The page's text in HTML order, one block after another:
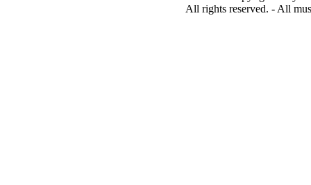
All rights reserved. - All